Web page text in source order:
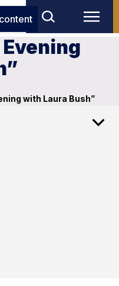
with Laura Bush”